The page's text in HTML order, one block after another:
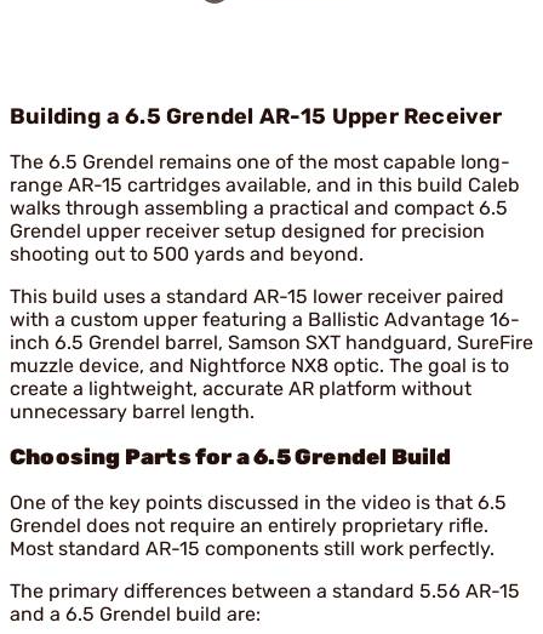
Building a 6.5 Grendel AR-15 Upper Receiver
The 6.5 Grendel remains one of the most capable long-
range AR-15 cartridges available, and in this build Caleb
walks through assembling a practical and compact 6.5
Grendel upper receiver setup designed for precision
shooting out to 500 yards and beyond.
This build uses a standard AR-15 lower receiver paired
with a custom upper featuring a Ballistic Advantage 16-
inch 6.5 Grendel barrel, Samson SXT handguard, SureFire
muzzle device, and Nightforce NX8 optic. The goal is to
create a lightweight, accurate AR platform without
unnecessary barrel length.
Choosing Parts for a 6.5 Grendel Build
One of the key points discussed in the video is that 6.5
Grendel does not require an entirely proprietary rifle.
Most standard AR-15 components still work perfectly.
The primary differences between a standard 5.56 AR-15
and a 6.5 Grendel build are: